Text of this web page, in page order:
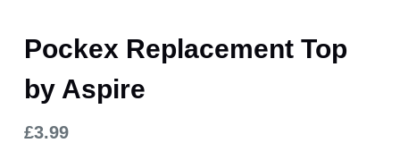
Pockex Replacement Top
by Aspire
£3.99